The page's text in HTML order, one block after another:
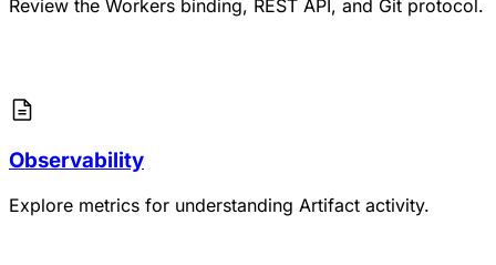
Review the Workers binding, REST API, and Git protocol.
Observability
Explore metrics for understanding Artifact activity.